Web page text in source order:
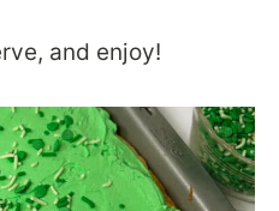
and enjoy!